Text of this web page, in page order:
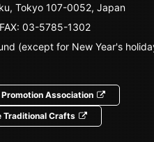
Tokyo 107-0052, Japan
FAX: 03-5785-1302
(except for New Year's
Association
Traditional Crafts